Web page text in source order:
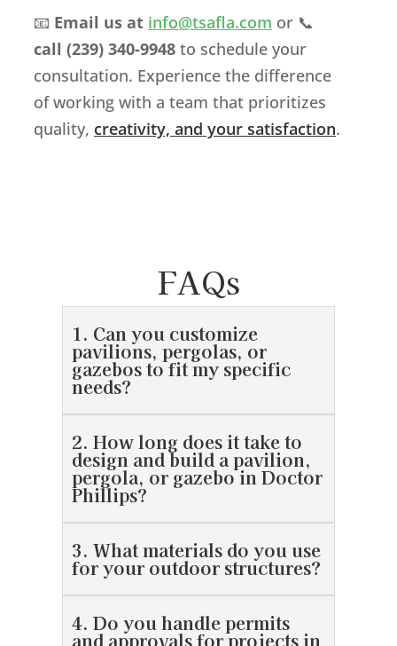
📧 Email us at info@tsafla.com or 📞
call (239) 340-9948 to schedule your
consultation. Experience the difference
of working with a team that prioritizes
quality, creativity, and your satisfaction.
FAQs
1. Can you customize
pavilions, pergolas, or
gazebos to fit my specific
needs?
2. How long does it take to
design and build a pavilion,
pergola, or gazebo in Doctor
Phillips?
3. What materials do you use
for your outdoor structures?
4. Do you handle permits
and approvals for projects in